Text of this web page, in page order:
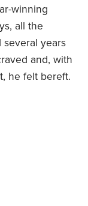
winning
all the
years
and, with
he felt bereft.